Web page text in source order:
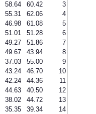
58.64 60.42
3
55.31 62.06
4
46.98 61.08
5
51.01 51.28
6
49.27 51.86
7
49.67 43.94
8
37.03 55.00
9
43.24 46.70
10
42.24 44.36
11
44.63 40.50
12
38.02 44.72
13
35.35 39.34
14